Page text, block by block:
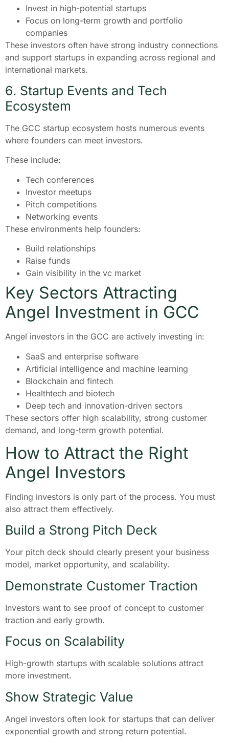
Invest in high-potential startups
Focus on long-term growth and portfolio
companies
These investors often have strong industry connections
and support startups in expanding across regional and
international markets.
6. Startup Events and Tech
Ecosystem
The GCC startup ecosystem hosts numerous events
where founders can meet investors.
These include:
Tech conferences
Investor meetups
Pitch competitions
Networking events
These environments help founders:
Build relationships
Raise funds
Gain visibility in the vc market
Key Sectors Attracting
Angel Investment in GCC
Angel investors in the GCC are actively investing in:
SaaS and enterprise software
Artificial intelligence and machine learning
Blockchain and fintech
Healthtech and biotech
Deep tech and innovation-driven sectors
These sectors offer high scalability, strong customer
demand, and long-term growth potential.
How to Attract the Right
Angel Investors
Finding investors is only part of the process. You must
also attract them effectively.
Build a Strong Pitch Deck
Your pitch deck should clearly present your business
model, market opportunity, and scalability.
Demonstrate Customer Traction
Investors want to see proof of concept to customer
traction and early growth.
Focus on Scalability
High-growth startups with scalable solutions attract
more investment.
Show Strategic Value
Angel investors often look for startups that can deliver
exponential growth and strong return potential.